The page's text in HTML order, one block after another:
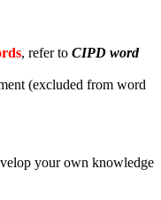
, refer to CIPD word
(excluded from word
your own knowledge